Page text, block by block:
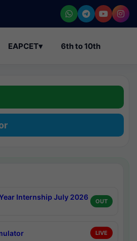
EAPCET▾ 6th to 10th
Internship July 2026
OUT
LIVE